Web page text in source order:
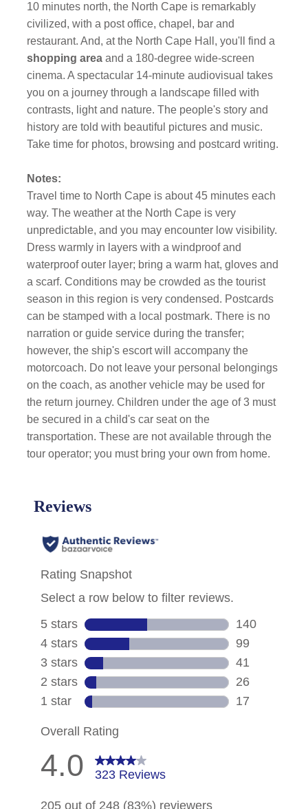
10 minutes north, the North Cape is remarkably
civilized, with a post office, chapel, bar and
restaurant. And, at the North Cape Hall, you'll find a
shopping area and a 180-degree wide-screen
cinema. A spectacular 14-minute audiovisual takes
you on a journey through a landscape filled with
contrasts, light and nature. The people's story and
history are told with beautiful pictures and music.
Take time for photos, browsing and postcard writing.
Notes:
Travel time to North Cape is about 45 minutes each
way. The weather at the North Cape is very
unpredictable, and you may encounter low visibility.
Dress warmly in layers with a windproof and
waterproof outer layer; bring a warm hat, gloves and
a scarf. Conditions may be crowded as the tourist
season in this region is very condensed. Postcards
can be stamped with a local postmark. There is no
narration or guide service during the transfer;
however, the ship's escort will accompany the
motorcoach. Do not leave your personal belongings
on the coach, as another vehicle may be used for
the return journey. Children under the age of 3 must
be secured in a child's car seat on the
transportation. These are not available through the
tour operator; you must bring your own from home.